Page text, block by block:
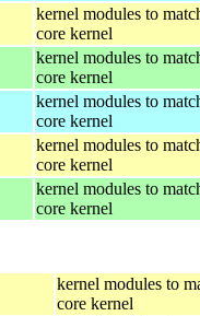
kernel modules to
core kernel
kernel modules to
core kernel
kernel modules to
core kernel
kernel modules to
core kernel
kernel modules to
core kernel
kernel modules to
core kernel